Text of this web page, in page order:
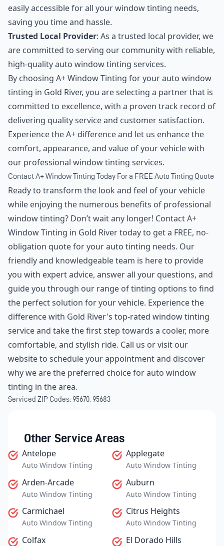
easily accessible for all your window tinting needs,
saving you time and hassle.
Trusted Local Provider: As a trusted local provider, we
are committed to serving our community with reliable,
high-quality auto window tinting services.
By choosing A+ Window Tinting for your auto window
tinting in Gold River, you are selecting a partner that is
committed to excellence, with a proven track record of
delivering quality service and customer satisfaction.
Experience the A+ difference and let us enhance the
comfort, appearance, and value of your vehicle with
our professional window tinting services.
Contact A+ Window Tinting Today For a FREE Auto Tinting Quote
Ready to transform the look and feel of your vehicle
while enjoying the numerous benefits of professional
window tinting? Don’t wait any longer! Contact A+
Window Tinting in Gold River today to get a FREE, no-
obligation quote for your auto tinting needs. Our
friendly and knowledgeable team is here to provide
you with expert advice, answer all your questions, and
guide you through our range of tinting options to find
the perfect solution for your vehicle. Experience the
difference with Gold River's top-rated window tinting
service and take the first step towards a cooler, more
comfortable, and stylish ride. Call us or visit our
website to schedule your appointment and discover
why we are the preferred choice for auto window
tinting in the area.
Serviced ZIP Codes: 95670, 95683
Other Service Areas
Antelope
Auto Window Tinting
Applegate
Auto Window Tinting
Arden-Arcade
Auto Window Tinting
Auburn
Auto Window Tinting
Carmichael
Auto Window Tinting
Citrus Heights
Auto Window Tinting
Colfax El Dorado Hills